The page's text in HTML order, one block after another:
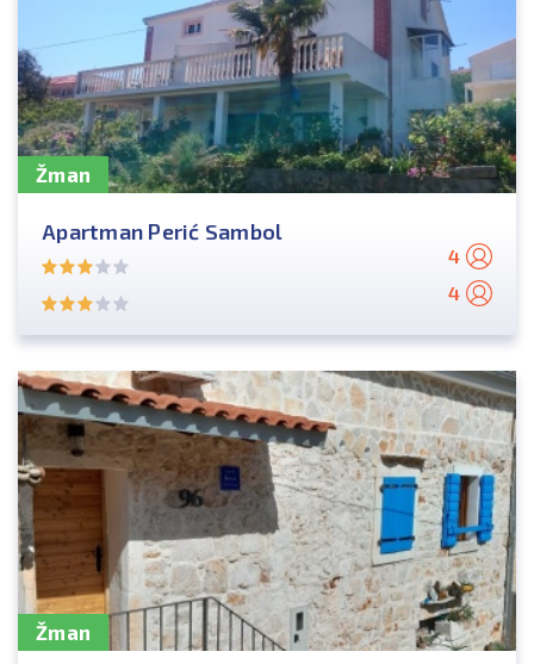
Žman
Apartman Perić Sambol
4
4
Žman